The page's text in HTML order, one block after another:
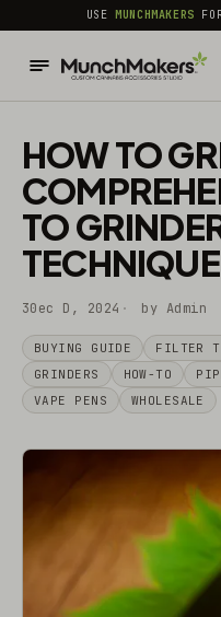
USEMUNCHMAKERS
HOW TO
TO
30ec D, 2024 by Admin
BUYING GUIDE FILTER
GRINDERS
HOW-TO
VAPE PENS
WHOLESALE